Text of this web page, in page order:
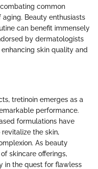
common
Beauty enthusiasts
can benefit immensely
by dermatologists
skin quality and
tretinoin emerges as a
performance.
formulations have
the skin,
As beauty
skincare offerings,
in the quest for flawless